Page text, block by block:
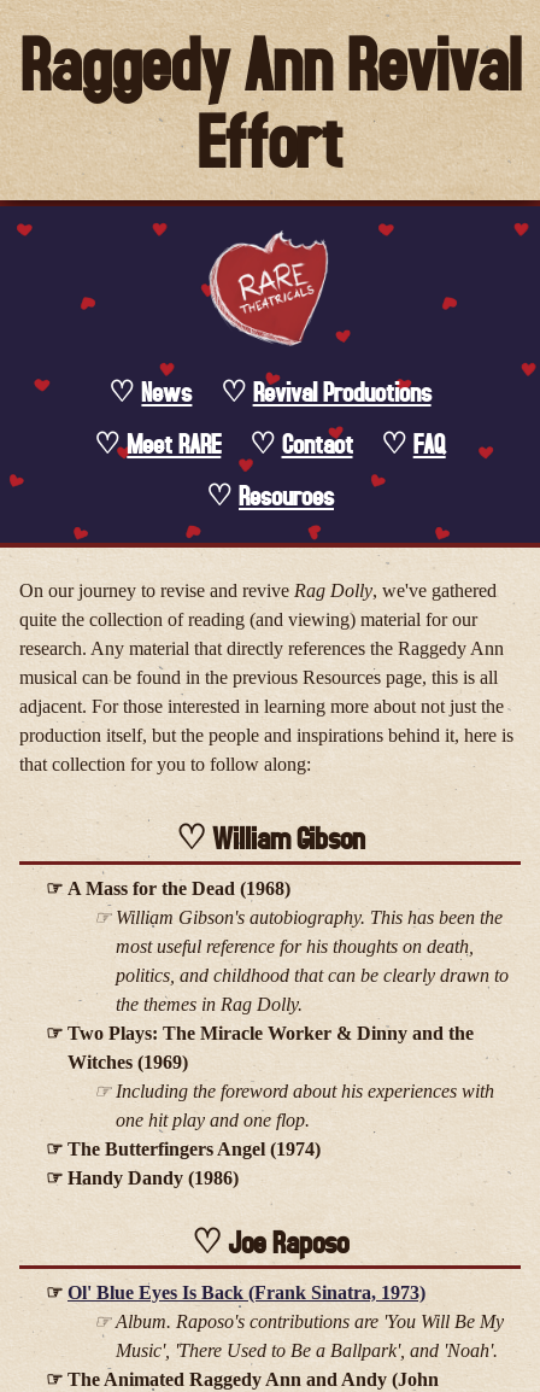
Raggedy Ann Revival
Effort
News
Revival Productions
Meet RARE
Contact
FAQ
Resources
On our journey to revise and revive Rag Dolly, we've gathered
quite the collection of reading (and viewing) material for our
research. Any material that directly references the Raggedy Ann
musical can be found in the previous Resources page, this is all
adjacent. For those interested in learning more about not just the
production itself, but the people and inspirations behind it, here is
that collection for you to follow along:
William Gibson
A Mass for the Dead (1968)
William Gibson's autobiography. This has been the
most useful reference for his thoughts on death,
politics, and childhood that can be clearly drawn to
the themes in Rag Dolly.
Two Plays: The Miracle Worker & Dinny and the
Witches (1969)
Including the foreword about his experiences with
one hit play and one flop.
The Butterfingers Angel (1974)
Handy Dandy (1986)
Joe Raposo
Ol' Blue Eyes Is Back (Frank Sinatra, 1973)
Album. Raposo's contributions are 'You Will Be My
Music', 'There Used to Be a Ballpark', and 'Noah'.
The Animated Raggedy Ann and Andy (John